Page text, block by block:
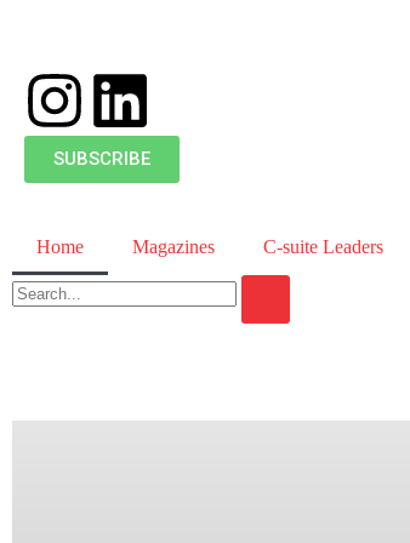
SUBSCRIBE
Home Magazines C-suite Leaders